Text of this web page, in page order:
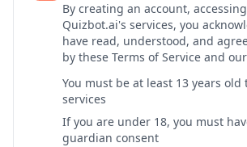
By creating an account,
Quizbot.ai's services, you
have read, understood, and
by these Terms of Service and
You must be at least 13 years old
services
If you are under 18, you must
guardian consent